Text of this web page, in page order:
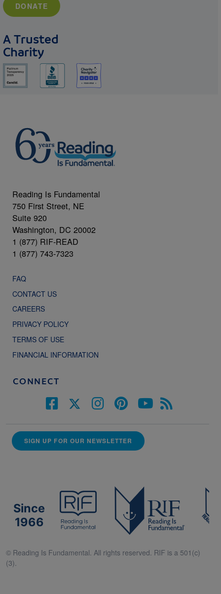
DONATE
A Trusted
Charity
Reading Is Fundamental
750 First Street, NE
Suite 920
Washington, DC 20002
1 (877) RIF-READ
1 (877) 743-7323
FAQ
CONTACT US
CAREERS
PRIVACY POLICY
TERMS OF USE
FINANCIAL INFORMATION
CONNECT
SIGN UP FOR OUR NEWSLETTER
Since
1966
© Reading Is Fundamental. All rights reserved. RIF is a 501(c)
(3).